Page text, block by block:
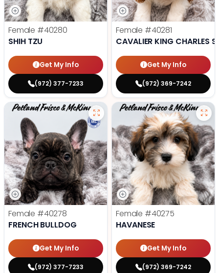
Female #40280
SHIH TZU
Get My Info
(972) 377-7233
Female #40281
CAVALIER KING CHARLES
Get My Info
(972) 369-7242
Female #40278
FRENCH BULLDOG
Get My Info
(972) 377-7233
Female #40275
HAVANESE
Get My Info
(972) 369-7242